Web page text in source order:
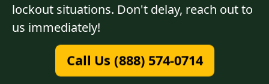
lockout situations. Don't delay, reach out to
us immediately!
Call Us (888) 574-0714